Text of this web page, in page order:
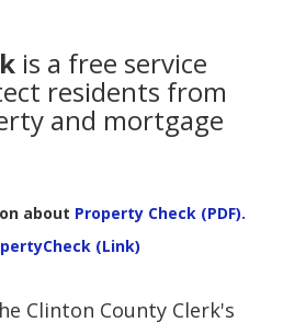
is a free service
residents from
and mortgage
about Property Check (PDF).
(Link)
Clinton County Clerk's